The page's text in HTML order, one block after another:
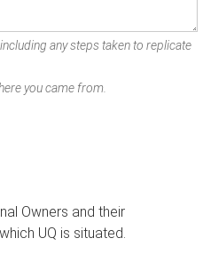
any steps taken to replicate
you came from.
Owners and their
UQ is situated.